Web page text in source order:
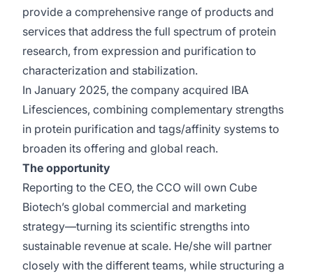
provide a comprehensive range of products and
services that address the full spectrum of protein
research, from expression and purification to
characterization and stabilization.
In January 2025, the company acquired IBA
Lifesciences, combining complementary strengths
in protein purification and tags/affinity systems to
broaden its offering and global reach.
The opportunity
Reporting to the CEO, the CCO will own Cube
Biotech’s global commercial and marketing
strategy—turning its scientific strengths into
sustainable revenue at scale. He/she will partner
closely with the different teams, while structuring a